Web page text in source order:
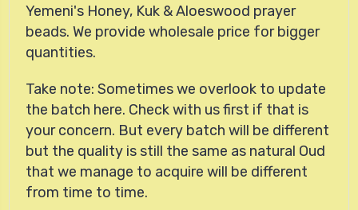
Yemeni's Honey, Kuk & Aloeswood prayer
beads. We provide wholesale price for bigger
quantities.
Take note: Sometimes we overlook to update
the batch here. Check with us first if that is
your concern. But every batch will be different
but the quality is still the same as natural Oud
that we manage to acquire will be different
from time to time.